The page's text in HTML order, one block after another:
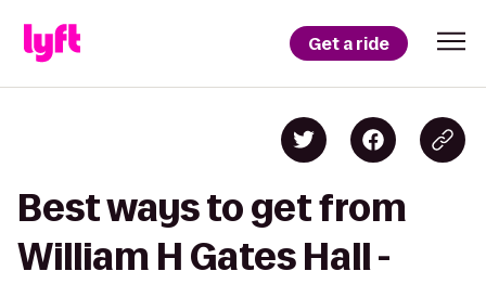
Get a ride
Best ways to get from
William H Gates Hall -